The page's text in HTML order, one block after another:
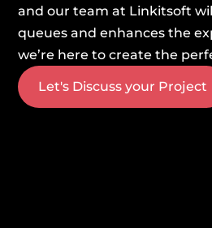
and our team at Linkitsoft
queues and enhances the
we’re here to create the
Let's Discuss your Project